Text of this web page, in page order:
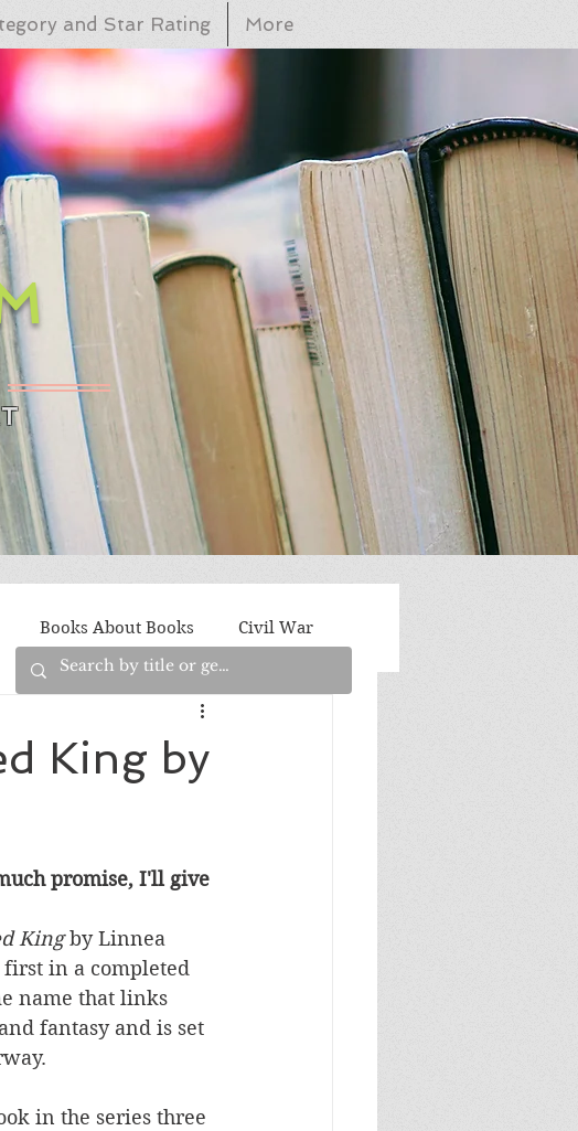
and Star Rating More
Books About Books Civil War
Fantasy/Sci-Fi
Politics/Social Justice
King by
promise, I'll give
King by Linnea
in a completed
name that links
fantasy and is set
in the series three